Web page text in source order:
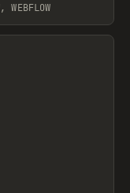
WEBFLOW